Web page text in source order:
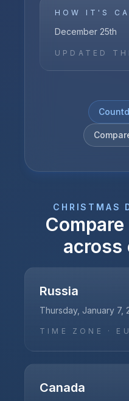
HOW IT'S
December 25th
UPDATED
CHRISTMAS
Compare
across
Russia
Thursday, January 7,
TIME ZONE ·
Canada